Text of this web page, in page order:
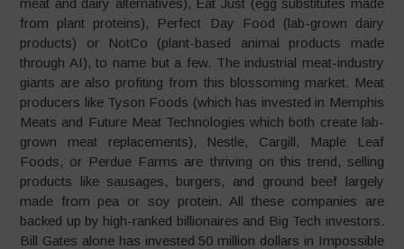
from plant proteins), Perfect Day Food (lab-grown dairy
products) or NotCo (plant-based animal products made
through AI), to name but a few. The industrial meat-industry
giants are also profiting from this blossoming market. Meat
producers like Tyson Foods (which has invested in Memphis
Meats and Future Meat Technologies which both create lab-
grown meat replacements), Nestle, Cargill, Maple Leaf
Foods, or Perdue Farms are thriving on this trend, selling
products like sausages, burgers, and ground beef largely
made from pea or soy protein. All these companies are
backed up by high-ranked billionaires and Big Tech investors.
Bill Gates alone has invested 50 million dollars in Impossible